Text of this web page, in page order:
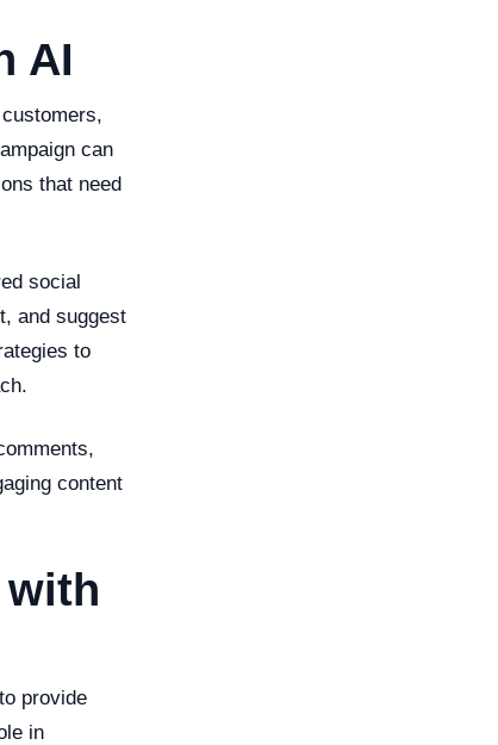
AI
can
that need
social
and suggest
to
content
with
provide
in